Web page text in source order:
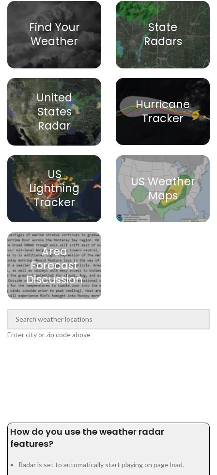
Find Your
Weather
State
Radars
United
States
Radar
Hurricane
Tracker
US
Lightning
Tracker
US Weather
Maps
Area
Forecast
Discussion
Enter city or zip code above
How do you use the weather radar
features?
Radar is set to automatically start playing on page load.